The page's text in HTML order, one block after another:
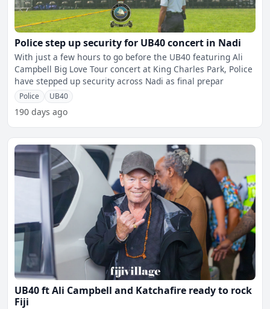
Police step up security for UB40 concert in Nadi
With just a few hours to go before the UB40 featuring Ali
Campbell Big Love Tour concert at King Charles Park, Police
have stepped up security across Nadi as final prepar
Police UB40
190 days ago
UB40 ft Ali Campbell and Katchafire ready to rock
Fiji